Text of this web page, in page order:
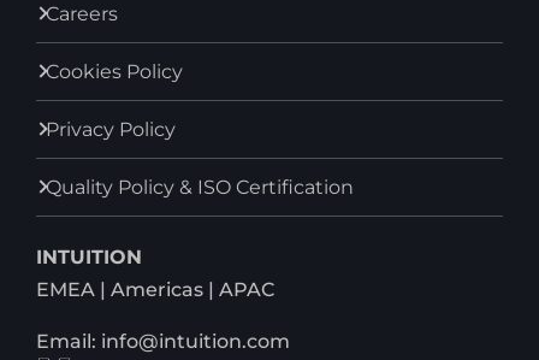
Careers
Cookies Policy
Privacy Policy
Quality Policy & ISO Certification
INTUITION
EMEA | Americas | APAC
Email: info@intuition.com